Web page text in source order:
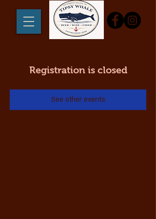
Registration is closed
See other events